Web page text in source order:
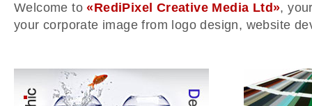
Welcome to«RediPixel Creative Media Ltd»,
your corporate image from logo design, website